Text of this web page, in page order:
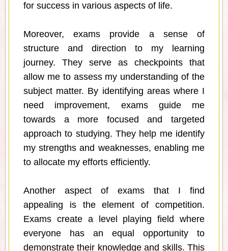
for success in various aspects of life.
Moreover, exams provide a sense of
structure and direction to my learning
journey. They serve as checkpoints that
allow me to assess my understanding of the
subject matter. By identifying areas where I
need improvement, exams guide me
towards a more focused and targeted
approach to studying. They help me identify
my strengths and weaknesses, enabling me
to allocate my efforts efficiently.
Another aspect of exams that I find
appealing is the element of competition.
Exams create a level playing field where
everyone has an equal opportunity to
demonstrate their knowledge and skills. This